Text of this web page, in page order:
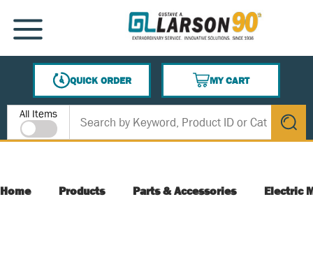
SKIP TO MAIN CONTENT
MENU
QUICK ORDER
MY CART
{0} ITEMS IN CART
Site Search
All Items
submit
Home Products Parts & Accessories Electric